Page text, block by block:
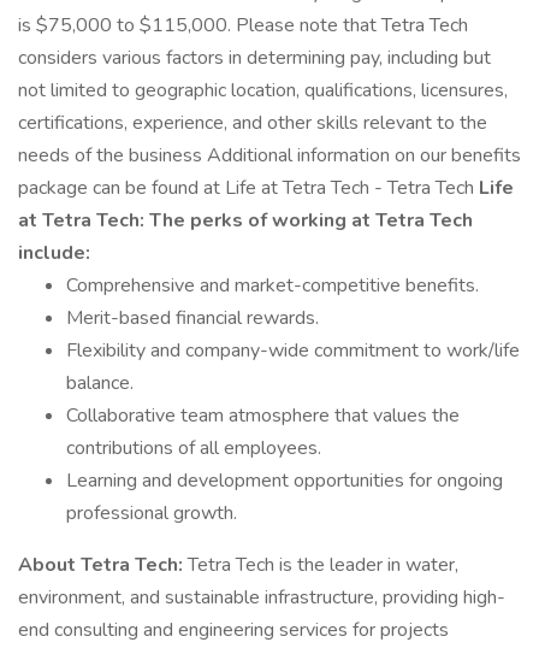
is $75,000 to $115,000. Please note that Tetra Tech
considers various factors in determining pay, including but
not limited to geographic location, qualifications, licensures,
certifications, experience, and other skills relevant to the
needs of the business Additional information on our benefits
package can be found at Life at Tetra Tech - Tetra Tech Life
at Tetra Tech: The perks of working at Tetra Tech
include:
Comprehensive and market-competitive benefits.
Merit-based financial rewards.
Flexibility and company-wide commitment to work/life
balance.
Collaborative team atmosphere that values the
contributions of all employees.
Learning and development opportunities for ongoing
professional growth.
About Tetra Tech:Tetra Tech is the leader in water,
environment, and sustainable infrastructure, providing high-
end consulting and engineering services for projects